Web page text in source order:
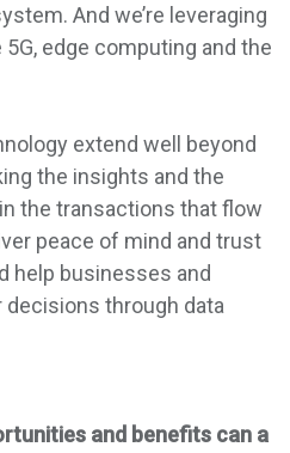
And we’re leveraging
edge computing and the
extend well beyond
the insights and the
the transactions that flow
peace of mind and trust
help businesses and
through data
and benefits can a